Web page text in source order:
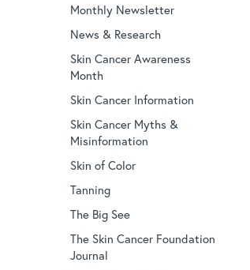
Monthly Newsletter
News & Research
Skin Cancer Awareness
Month
Skin Cancer Information
Skin Cancer Myths &
Misinformation
Skin of Color
Tanning
The Big See
The Skin Cancer Foundation
Journal